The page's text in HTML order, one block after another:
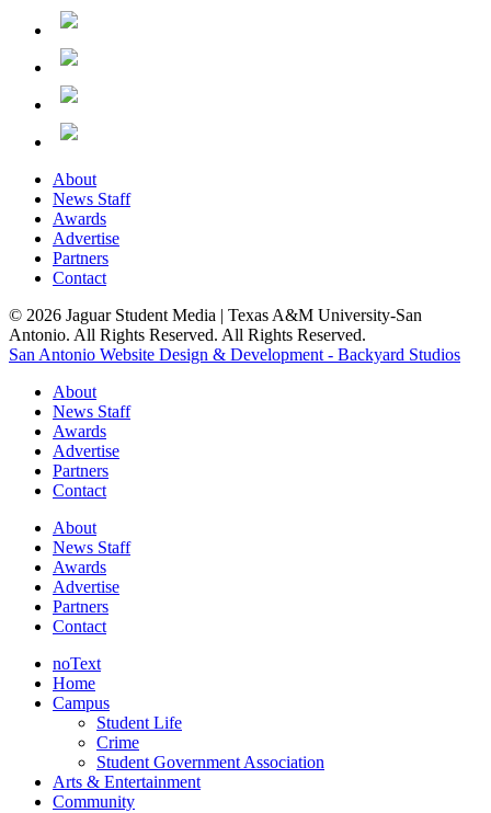
About
News Staff
Awards
Advertise
Partners
Contact
© 2026 Jaguar Student Media | Texas A&M University-San
Antonio. All Rights Reserved. All Rights Reserved.
San Antonio Website Design & Development - Backyard Studios
About
News Staff
Awards
Advertise
Partners
Contact
About
News Staff
Awards
Advertise
Partners
Contact
noText
Home
Campus
Student Life
Crime
Student Government Association
Arts & Entertainment
Community